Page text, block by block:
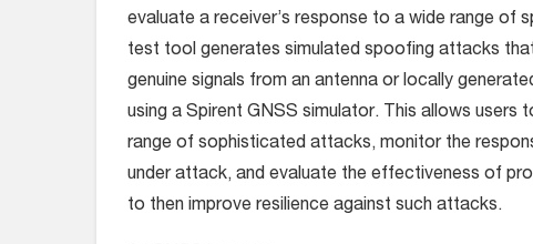
evaluate a receiver’s response to a wide range of
test tool generates simulated spoofing attacks
genuine signals from an antenna or locally
using a Spirent GNSS simulator. This allows users
range of sophisticated attacks, monitor the
under attack, and evaluate the effectiveness of
to then improve resilience against such attacks.